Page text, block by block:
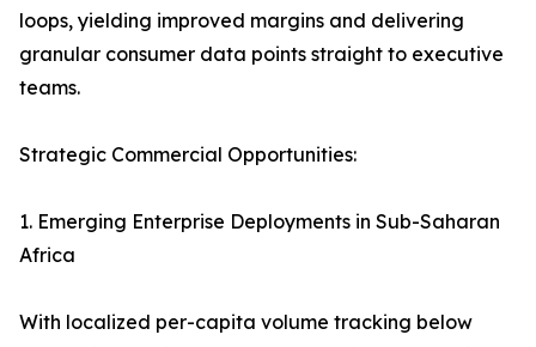
loops, yielding improved margins and delivering
granular consumer data points straight to executive
teams.
Strategic Commercial Opportunities:
1. Emerging Enterprise Deployments in Sub-Saharan
Africa
With localized per-capita volume tracking below